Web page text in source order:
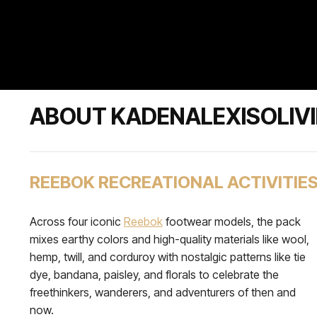
ABOUT
REEBOK RECREATIONAL
Across four iconic Reebok footwear models, the pack
mixes earthy colors and high-quality materials like wool,
hemp, twill, and corduroy with nostalgic patterns like tie
dye, bandana, paisley, and florals to celebrate the
freethinkers, wanderers, and adventurers of then and
now.